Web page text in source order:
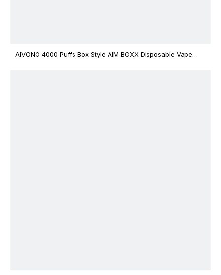
AIVONO 4000 Puffs Box Style AIM BOXX Disposable Vape